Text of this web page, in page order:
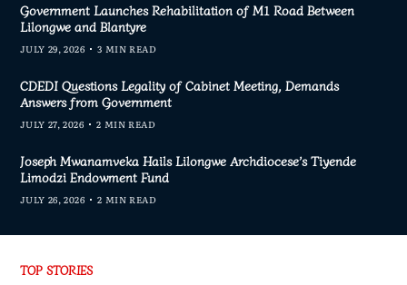
Government Launches Rehabilitation of M1 Road Between
Lilongwe and Blantyre
JULY 29, 2026 3 MIN READ
CDEDI Questions Legality of Cabinet Meeting, Demands
Answers from Government
JULY 27, 2026 2 MIN READ
Joseph Mwanamveka Hails Lilongwe Archdiocese’s Tiyende
Limodzi Endowment Fund
JULY 26, 2026 2 MIN READ
TOP STORIES